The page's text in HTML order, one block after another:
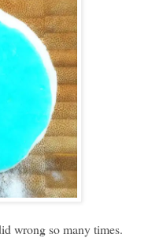
wrong so many times.